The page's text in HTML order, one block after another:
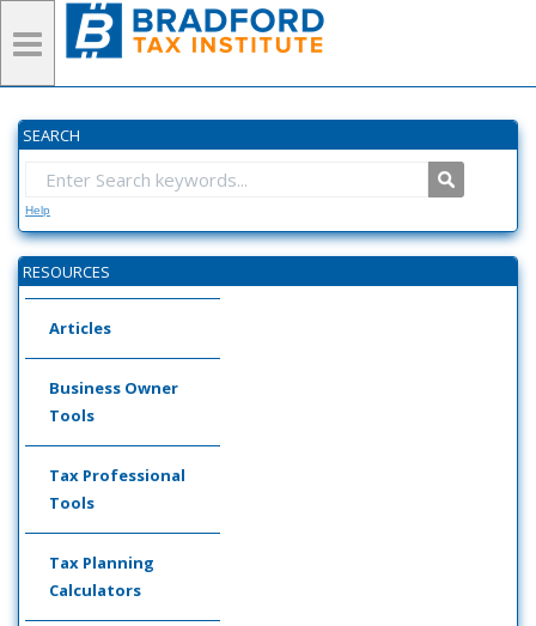
SEARCH
Help
RESOURCES
Articles
Business Owner
Tools
Tax Professional
Tools
Tax Planning
Calculators